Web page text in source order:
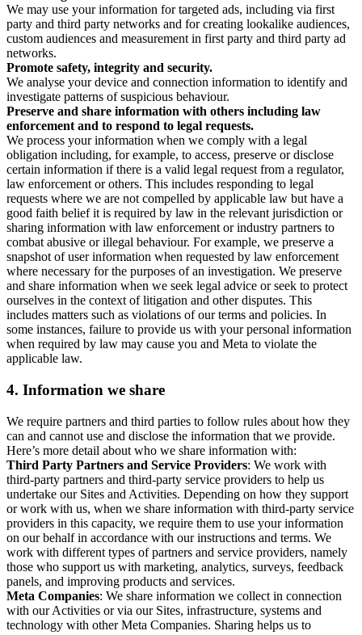
We may use your information for targeted ads, including via first
party and third party networks and for creating lookalike audiences,
custom audiences and measurement in first party and third party ad
networks.
Promote safety, integrity and security.
We analyse your device and connection information to identify and
investigate patterns of suspicious behaviour.
Preserve and share information with others including law
enforcement and to respond to legal requests.
We process your information when we comply with a legal
obligation including, for example, to access, preserve or disclose
certain information if there is a valid legal request from a regulator,
law enforcement or others. This includes responding to legal
requests where we are not compelled by applicable law but have a
good faith belief it is required by law in the relevant jurisdiction or
sharing information with law enforcement or industry partners to
combat abusive or illegal behaviour. For example, we preserve a
snapshot of user information when requested by law enforcement
where necessary for the purposes of an investigation. We preserve
and share information when we seek legal advice or seek to protect
ourselves in the context of litigation and other disputes. This
includes matters such as violations of our terms and policies. In
some instances, failure to provide us with your personal information
when required by law may cause you and Meta to violate the
applicable law.
4. Information we share
We require partners and third parties to follow rules about how they
can and cannot use and disclose the information that we provide.
Here’s more detail about who we share information with:
Third Party Partners and Service Providers: We work with
third-party partners and third-party service providers to help us
undertake our Sites and Activities. Depending on how they support
or work with us, when we share information with third-party service
providers in this capacity, we require them to use your information
on our behalf in accordance with our instructions and terms. We
work with different types of partners and service providers, namely
those who support us with marketing, analytics, surveys, feedback
panels, and improving products and services.
Meta Companies: We share information we collect in connection
with our Activities or via our Sites, infrastructure, systems and
technology with other Meta Companies. Sharing helps us to